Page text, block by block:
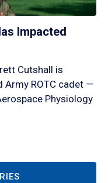
Impacted
Cutshall is
Army ROTC cadet —
Physiology